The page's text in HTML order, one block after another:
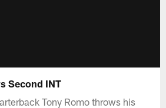
Second INT
Tony Romo throws his